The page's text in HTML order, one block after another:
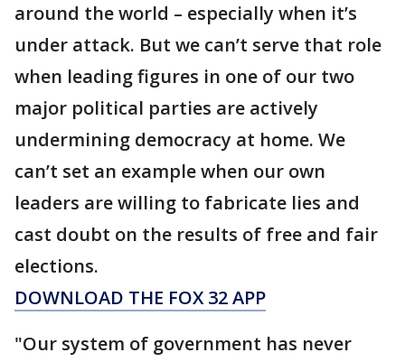
around the world – especially when it’s
under attack. But we can’t serve that role
when leading figures in one of our two
major political parties are actively
undermining democracy at home. We
can’t set an example when our own
leaders are willing to fabricate lies and
cast doubt on the results of free and fair
elections.
DOWNLOAD THE FOX 32 APP
"Our system of government has never